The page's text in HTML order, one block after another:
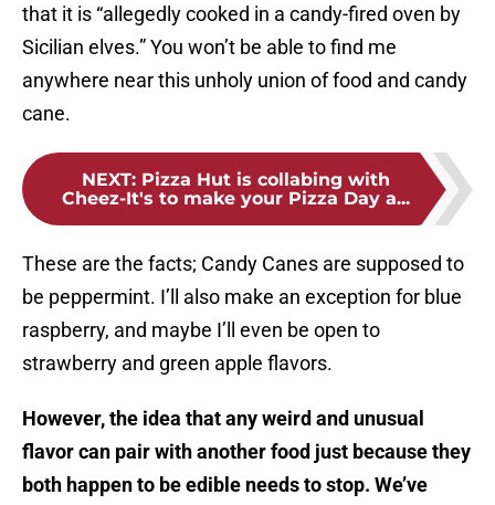
that it is “allegedly cooked in a candy-fired oven by
Sicilian elves.” You won’t be able to find me
anywhere near this unholy union of food and candy
cane.
NEXT: Pizza Hut is collabing with
Cheez-It's to make your Pizza Day a...
These are the facts; Candy Canes are supposed to
be peppermint. I’ll also make an exception for blue
raspberry, and maybe I’ll even be open to
strawberry and green apple flavors.
However, the idea that any weird and unusual
flavor can pair with another food just because they
both happen to be edible needs to stop. We’ve